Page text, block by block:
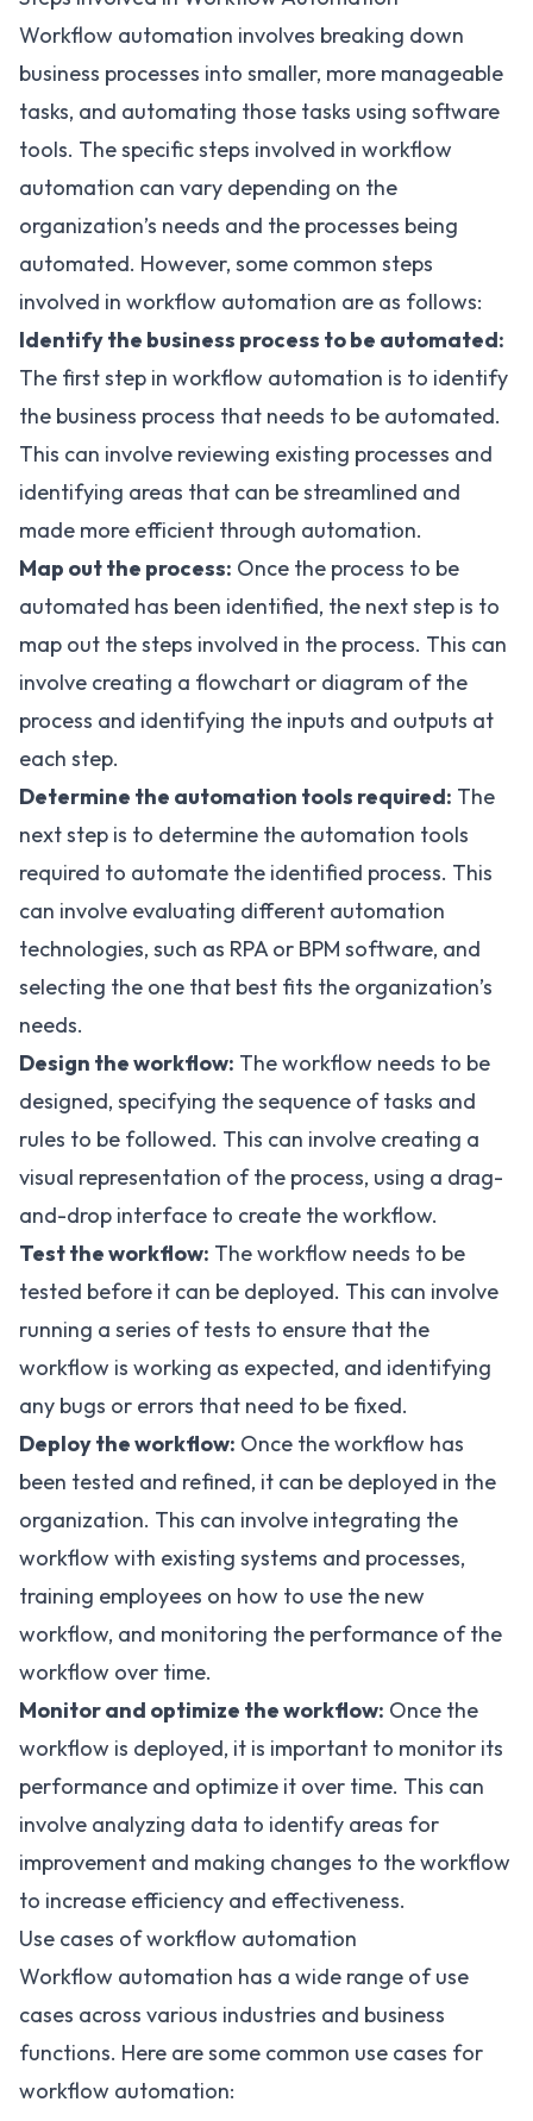
Workflow automation involves breaking down
business processes into smaller, more manageable
tasks, and automating those tasks using software
tools. The specific steps involved in workflow
automation can vary depending on the
organization’s needs and the processes being
automated. However, some common steps
involved in workflow automation are as follows:
Identify the business process to be automated:
The first step in workflow automation is to identify
the business process that needs to be automated.
This can involve reviewing existing processes and
identifying areas that can be streamlined and
made more efficient through automation.
Map out the process: Once the process to be
automated has been identified, the next step is to
map out the steps involved in the process. This can
involve creating a flowchart or diagram of the
process and identifying the inputs and outputs at
each step.
Determine the automation tools required: The
next step is to determine the automation tools
required to automate the identified process. This
can involve evaluating different automation
technologies, such as RPA or BPM software, and
selecting the one that best fits the organization’s
needs.
Design the workflow: The workflow needs to be
designed, specifying the sequence of tasks and
rules to be followed. This can involve creating a
visual representation of the process, using a drag-
and-drop interface to create the workflow.
Test the workflow: The workflow needs to be
tested before it can be deployed. This can involve
running a series of tests to ensure that the
workflow is working as expected, and identifying
any bugs or errors that need to be fixed.
Deploy the workflow: Once the workflow has
been tested and refined, it can be deployed in the
organization. This can involve integrating the
workflow with existing systems and processes,
training employees on how to use the new
workflow, and monitoring the performance of the
workflow over time.
Monitor and optimize the workflow: Once the
workflow is deployed, it is important to monitor its
performance and optimize it over time. This can
involve analyzing data to identify areas for
improvement and making changes to the workflow
to increase efficiency and effectiveness.
Use cases of workflow automation
Workflow automation has a wide range of use
cases across various industries and business
functions. Here are some common use cases for
workflow automation: